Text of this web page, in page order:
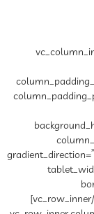
[/nectar_highlighted_text][/
column_border_style=”solid”][/vc_column_inner][/vc_row_inner]